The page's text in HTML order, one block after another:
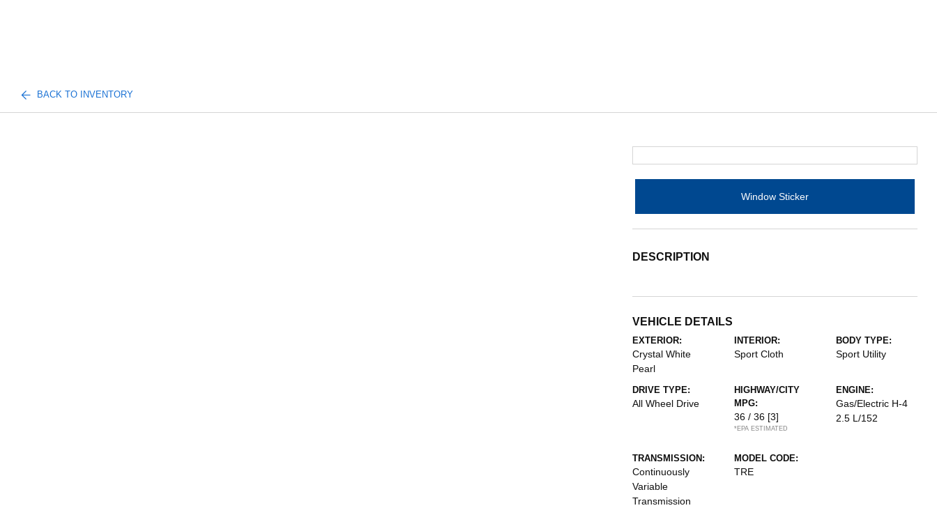
BACK TO INVENTORY
Window Sticker
DESCRIPTION
VEHICLE DETAILS
EXTERIOR:
Crystal White
Pearl
INTERIOR:
Sport Cloth
BODY TYPE:
Sport Utility
DRIVE TYPE:
All Wheel Drive
HIGHWAY/CITY
MPG:
36 / 36 [3]
*EPA ESTIMATED
ENGINE:
Gas/Electric H-4
2.5 L/152
TRANSMISSION:
Continuously
Variable
Transmission
MODEL CODE:
TRE